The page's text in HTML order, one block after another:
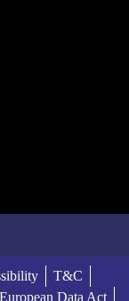
T&C
European Data Act